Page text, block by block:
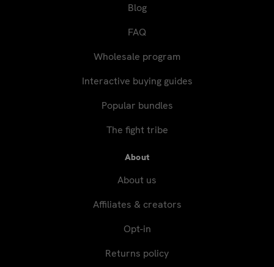
Blog
FAQ
Wholesale program
Interactive buying guides
Popular bundles
The fight tribe
About
About us
Affiliates & creators
Opt-in
Returns policy